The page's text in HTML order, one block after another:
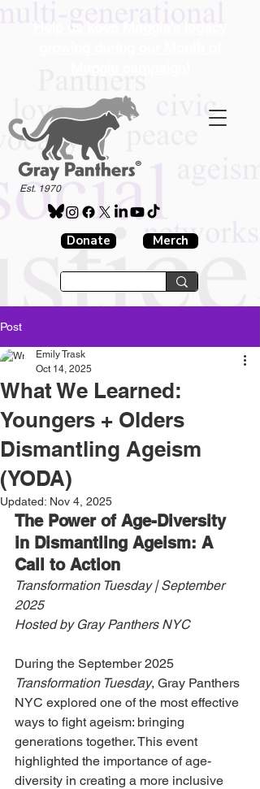
Donate Merch
Est. 1970
®
Help us keep Maggie's legacy
Post
What We Learned:
Youngers + Olders
Dismantling Ageism
(YODA)
Emily Trask
Oct 14, 2025
Updated: Nov 4, 2025
The Power of Age-Diversity
in Dismantling Ageism: A
Call to Action
Transformation Tuesday | September
2025
Hosted by Gray Panthers NYC
During the September 2025
Transformation Tuesday, Gray Panthers
NYC explored one of the most effective
ways to fight ageism: bringing
generations together. This event
highlighted the importance of age-
diversity in creating a more inclusive